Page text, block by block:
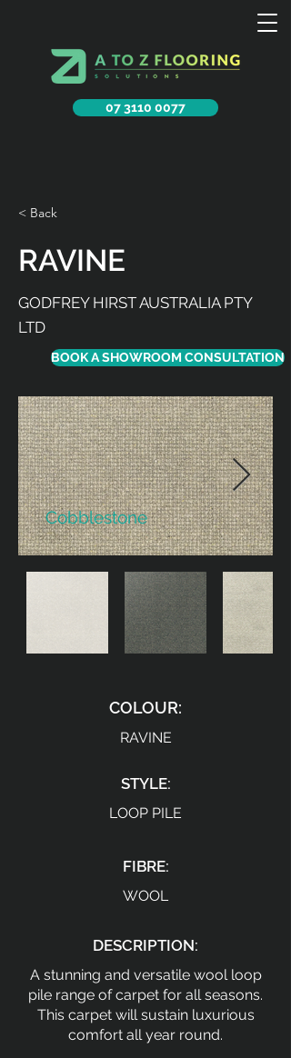
07 3110 0077
< Back
RAVINE
GODFREY HIRST AUSTRALIA PTY
LTD
BOOK A SHOWROOM CONSULTATION
Cobblestone
COLOUR:
RAVINE
STYLE:
LOOP PILE
FIBRE:
WOOL
DESCRIPTION:
A stunning and versatile wool loop
pile range of carpet for all seasons.
This carpet will sustain luxurious
comfort all year round.